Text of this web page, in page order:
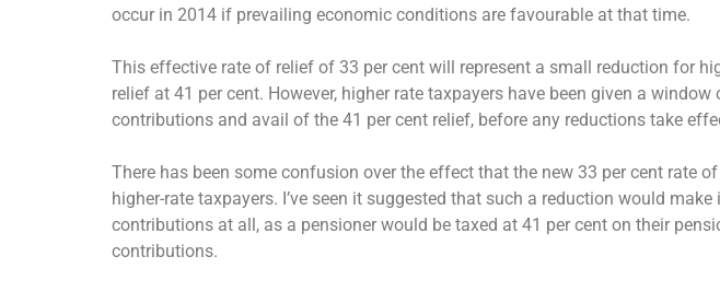
occur in 2014 if prevailing economic conditions are favourable at that time.
This effective rate of relief of 33 per cent will represent a small reduction for
relief at 41 per cent. However, higher rate taxpayers have been given a
contributions and avail of the 41 per cent relief, before any reductions take
There has been some confusion over the effect that the new 33 per cent rate
higher-rate taxpayers. I’ve seen it suggested that such a reduction would
contributions at all, as a pensioner would be taxed at 41 per cent on their
contributions.